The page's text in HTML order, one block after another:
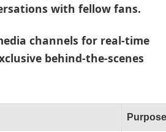
with fellow fans.
channels for real-time
behind-the-scenes
Purpose